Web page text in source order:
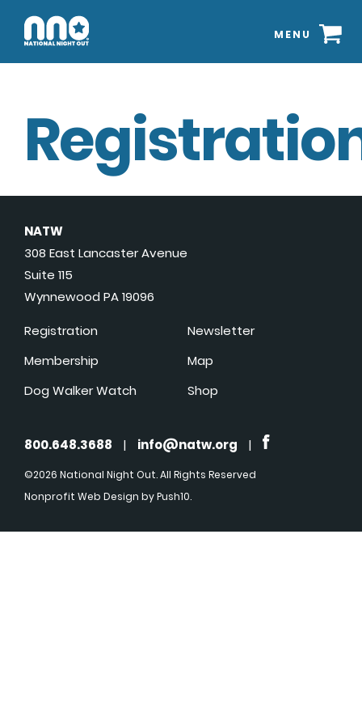
MENU
NATW
308 East Lancaster Avenue
Suite 115
Wynnewood PA 19096
Registration
Membership
Dog Walker Watch
Newsletter
Map
Shop
800.648.3688 | info@natw.org |
©2026 National Night Out. All Rights Reserved
Nonprofit Web Design by Push10.